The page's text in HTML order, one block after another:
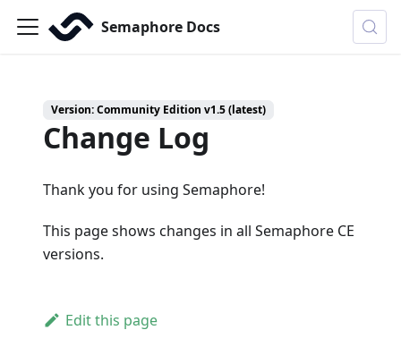
Semaphore Docs
Version: Community Edition v1.5 (latest)
Change Log
Thank you for using Semaphore!
This page shows changes in all Semaphore CE
versions.
Edit this page